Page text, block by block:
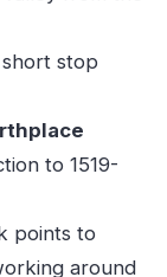
who
tour?
stop
to 1519-
points to
around